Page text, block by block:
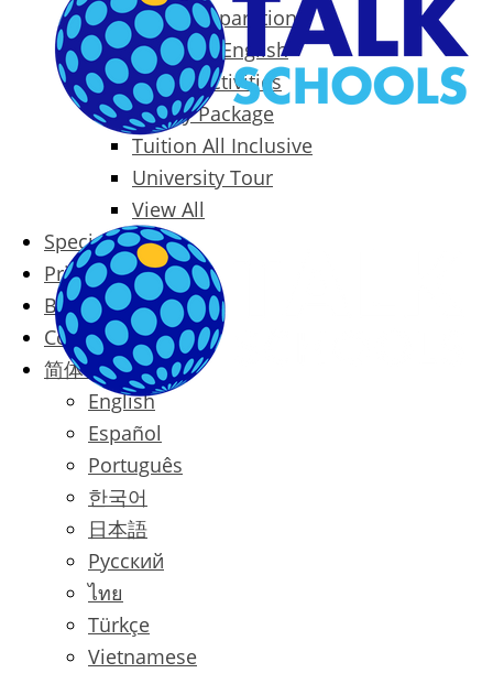
Exam Preparation
Business English
Packages & Activities
Family Package
Tuition All Inclusive
University Tour
View All
Special Offers
Prices
Blog
Contact
简体中文
English
Español
Português
한국어
日本語
Русский
ไทย
Türkçe
Vietnamese